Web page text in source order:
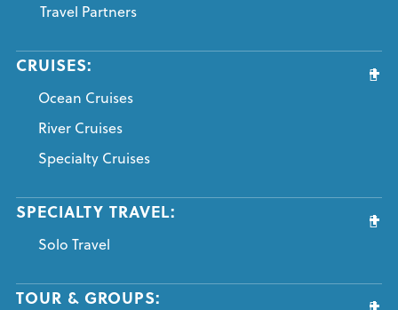
Travel Partners
CRUISES:
Ocean Cruises
River Cruises
Specialty Cruises
SPECIALTY TRAVEL:
Solo Travel
TOUR & GROUPS: